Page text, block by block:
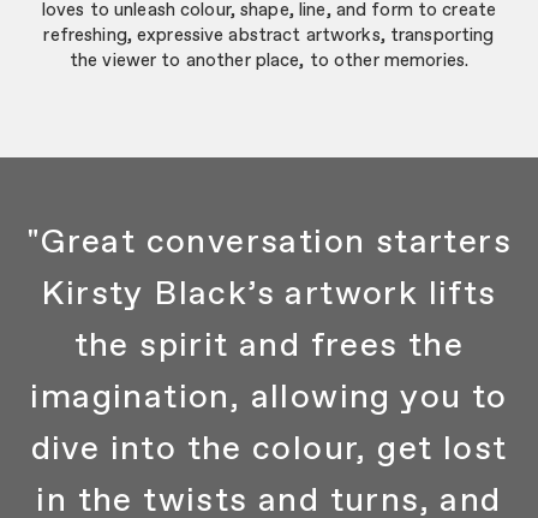
loves to unleash colour, shape, line, and form to create
refreshing, expressive abstract artworks, transporting
the viewer to another place, to other memories.
"Great conversation starters
Kirsty Black’s artwork lifts
the spirit and frees the
imagination, allowing you to
dive into the colour, get lost
in the twists and turns, and